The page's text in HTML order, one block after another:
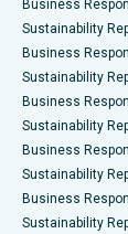
Best
Best
Best
Best
Best
Ceramic
ERCP
Business
Sustainability
Business
Sustainability
Business
Sustainability
Business
Sustainability
Business
Sustainability